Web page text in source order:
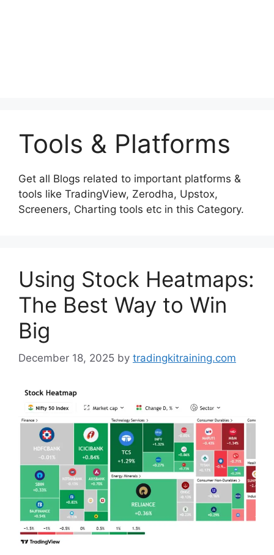
Tools & Platforms
Get all Blogs related to important platforms &
tools like TradingView, Zerodha, Upstox,
Screeners, Charting tools etc in this Category.
Using Stock Heatmaps:
The Best Way to Win
Big
December 18, 2025 by tradingkitraining.com